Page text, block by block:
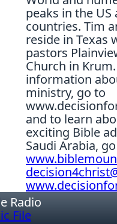
peaks in the
countries. Tim
reside in Texas
pastors
Church in
information
ministry, go to
and to learn
exciting Bible
Saudi Arabia,
Radio
File